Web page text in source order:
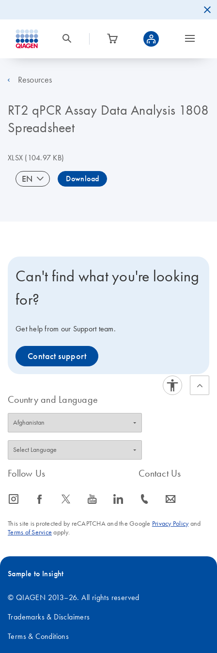
Resources
RT2 qPCR Assay Data Analysis 1808
Spreadsheet
XLSX (104.97 KB)
EN Download
Can't find what you're looking
for?
Get help from our Support team.
Contact support
Country and Language
Follow Us
icon_0065_instagram-s icon_0064_facebook-s icon_0340_cc_gen_x-s icon_0077_youtube-s icon_0066_linkedin-s
Contact Us
icon_0072_phone-s icon_0063_envelope-s
This site is protected by reCAPTCHA and the Google Privacy Policyand
Terms of Service apply.
Sample to Insight
© QIAGEN 2013–26. All rights reserved
Trademarks & Disclaimers
Terms & Conditions